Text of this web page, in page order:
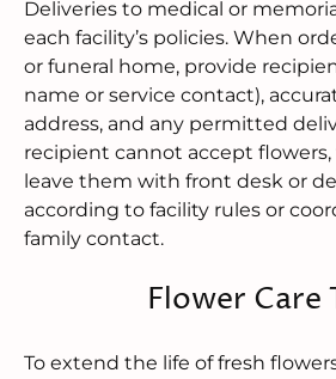
Deliveries to medical or
each facility’s policies. When
or funeral home, provide
name or service contact),
address, and any permitted
recipient cannot accept
leave them with front desk or
according to facility rules or
family contact.
Flower Care
To extend the life of fresh